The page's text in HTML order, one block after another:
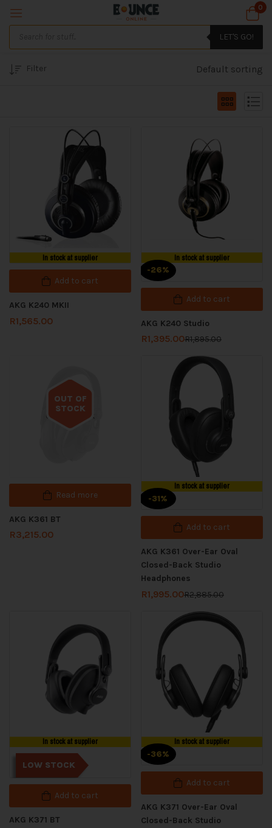
0
LET'S GO!
Filter Default sorting
In stock at supplier
Add to cart
AKG K240 MKII
R1,565.00
In stock at supplier
-26%
Add to cart
AKG K240 Studio
R1,395.00R1,895.00
OUT OF
STOCK
Out of stock
Read more
AKG K361 BT
R3,215.00
In stock at supplier
-31%
Add to cart
AKG K361 Over-Ear Oval
Closed-Back Studio
Headphones
R1,995.00R2,885.00
In stock at supplier
LOW STOCK
Add to cart
AKG K371 BT
In stock at supplier
-36%
Add to cart
AKG K371 Over-Ear Oval
Closed-Back Studio